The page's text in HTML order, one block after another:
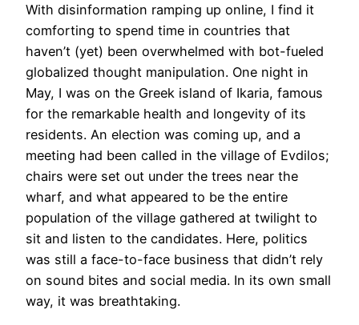
With disinformation ramping up online, I find it
comforting to spend time in countries that
haven’t (yet) been overwhelmed with bot-fueled
globalized thought manipulation. One night in
May, I was on the Greek island of Ikaria, famous
for the remarkable health and longevity of its
residents. An election was coming up, and a
meeting had been called in the village of Evdilos;
chairs were set out under the trees near the
wharf, and what appeared to be the entire
population of the village gathered at twilight to
sit and listen to the candidates. Here, politics
was still a face-to-face business that didn’t rely
on sound bites and social media. In its own small
way, it was breathtaking.